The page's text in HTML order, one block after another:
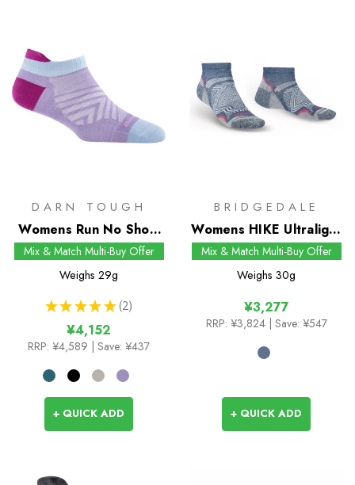
DARN TOUGH
Womens Run No Show
Tab Socks
Mix & Match Multi-Buy Offer
Weighs 29g
★ ★ ★ ★ ★ 2
2
¥4,152
RRP: ¥4,589 | Save: ¥437
+ QUICK ADD
BRIDGEDALE
Womens HIKE Ultralight
T2 Coolmax
Performance Low Socks
Mix & Match Multi-Buy Offer
Weighs 30g
¥3,277
RRP: ¥3,824 | Save: ¥547
+ QUICK ADD